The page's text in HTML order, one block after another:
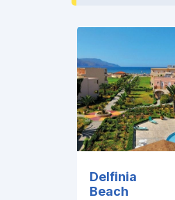
Delfinia
Beach